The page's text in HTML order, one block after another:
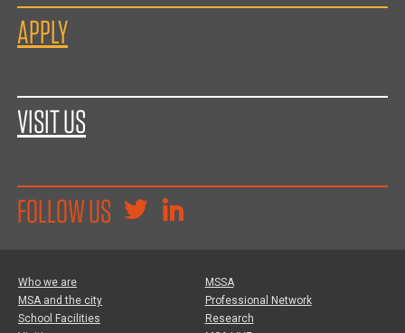
APPLY
VISIT US
FOLLOW US
Who we are
MSA and the city
School Facilities
MSSA
Professional Network
Research